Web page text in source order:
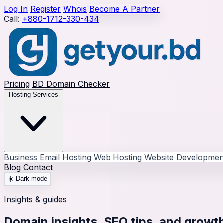
Log In Register Whois Become A Partner
Call: +880-1712-330-434
Pricing BD Domain Checker
Hosting Services
Business Email Hosting Web Hosting Website
Blog Contact
☀️ Dark mode
Insights & guides